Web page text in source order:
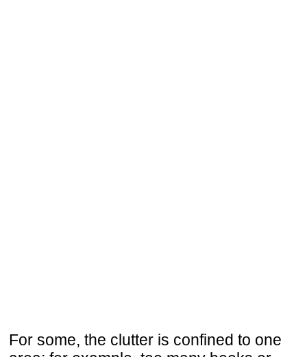
For some, the clutter is confined to one